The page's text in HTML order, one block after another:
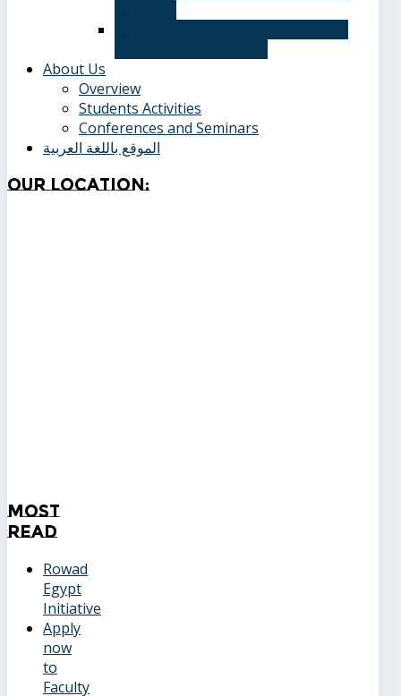
About Us
Overview
Students Activities
Conferences and Seminars
الموقع باللغة العربية
OurLocation:
Most
Read
Rowad
Egypt
Initiative
Apply
now
to
Faculty